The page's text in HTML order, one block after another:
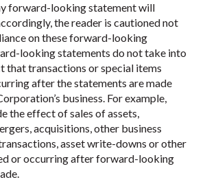
forward-looking statement will
the reader is cautioned not
on these forward-looking
looking statements do not take into
that transactions or special items
after the statements are made
business. For example,
the effect of sales of assets,
acquisitions, other business
asset write-downs or other
or occurring after forward-looking